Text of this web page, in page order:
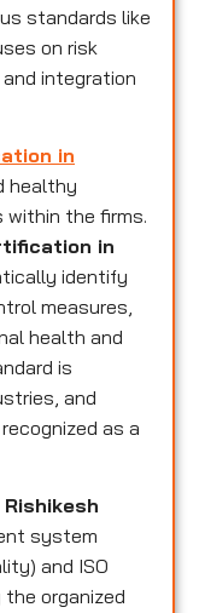
standards like
on risk
integration
in
healthy
the firms.
in
identify
measures,
health and
is
and
as a
system
and ISO
the organized